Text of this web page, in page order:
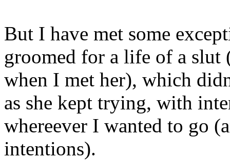
But I have met some
groomed for a life of a slut
when I met her), which
as she kept trying, with
whereever I wanted to go
intentions).